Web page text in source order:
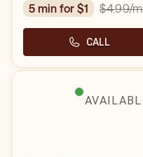
5 min for $1
$4.99/
CALL